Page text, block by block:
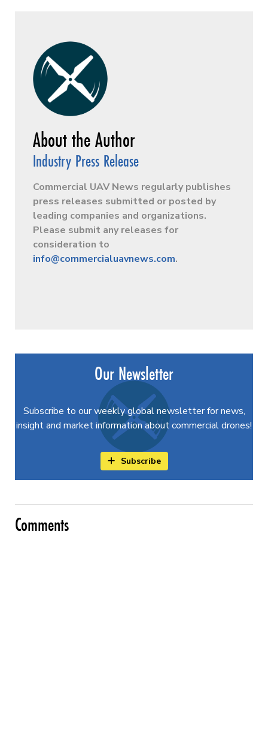
Industry Press Release
Commercial UAV News regularly publishes
press releases submitted or posted by
leading companies and organizations.
Please submit any releases for
consideration to
info@commercialuavnews.com.
Our Newsletter
Subscribe to our weekly global newsletter for news,
insight and market information about commercial drones!
Subscribe
Comments